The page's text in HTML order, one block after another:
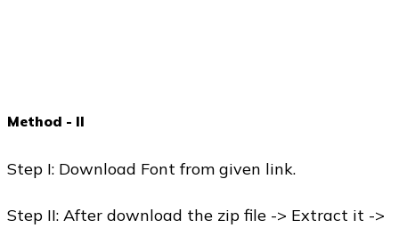
Method - II
Step I: Download Font from given link.
Step II: After download the zip file -> Extract it ->